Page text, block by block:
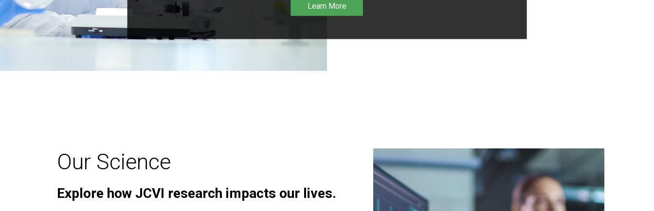
Learn More
Our Science
Explore how JCVI research impacts our lives.